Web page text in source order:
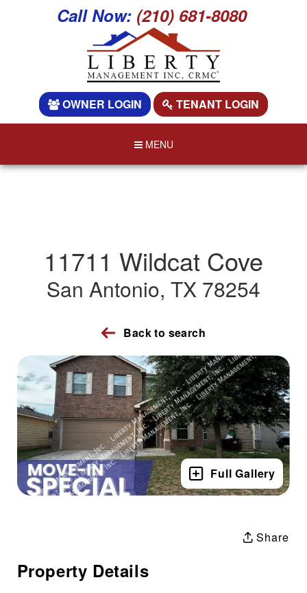
Call Now: (210) 681-8080
OWNER LOGIN TENANT LOGIN
MENU
11711 Wildcat Cove
San Antonio, TX 78254
Back to search
Full Gallery
Share
Property Details